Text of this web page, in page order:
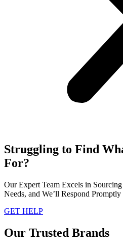
Struggling to Find
For?
Our Expert Team Excels in
Needs, and We’ll Respond Promptly
GET HELP
Our Trusted Brands